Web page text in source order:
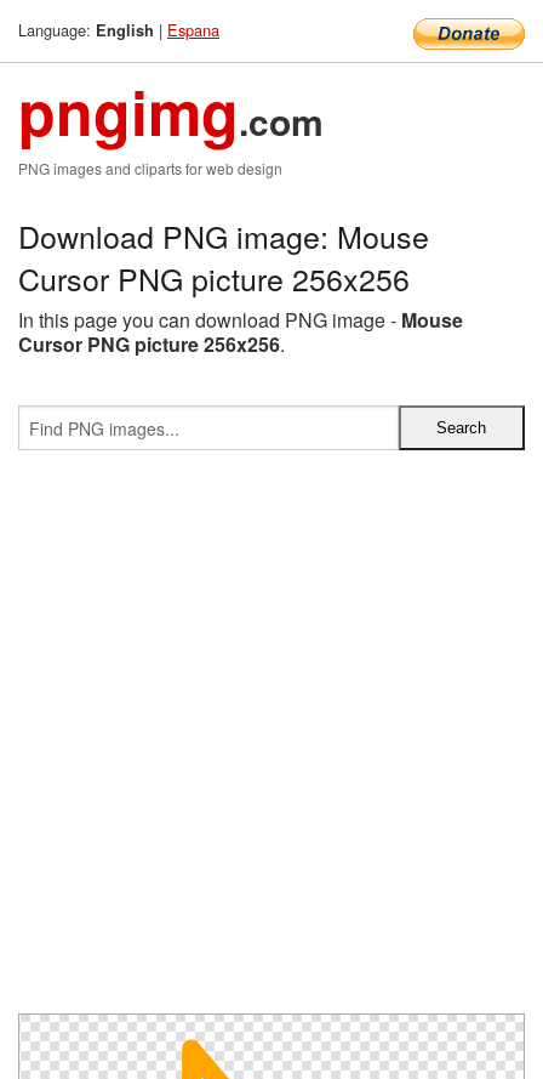
Language: English | Espana
pngimg.com
PNG images and cliparts for web design
Download PNG image: Mouse
Cursor PNG picture 256x256
In this page you can download PNG image - Mouse
Cursor PNG picture 256x256.